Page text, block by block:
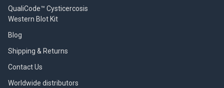
QualiCode™ Cysticercosis
Western Blot Kit
Blog
Shipping & Returns
Contact Us
Worldwide distributors